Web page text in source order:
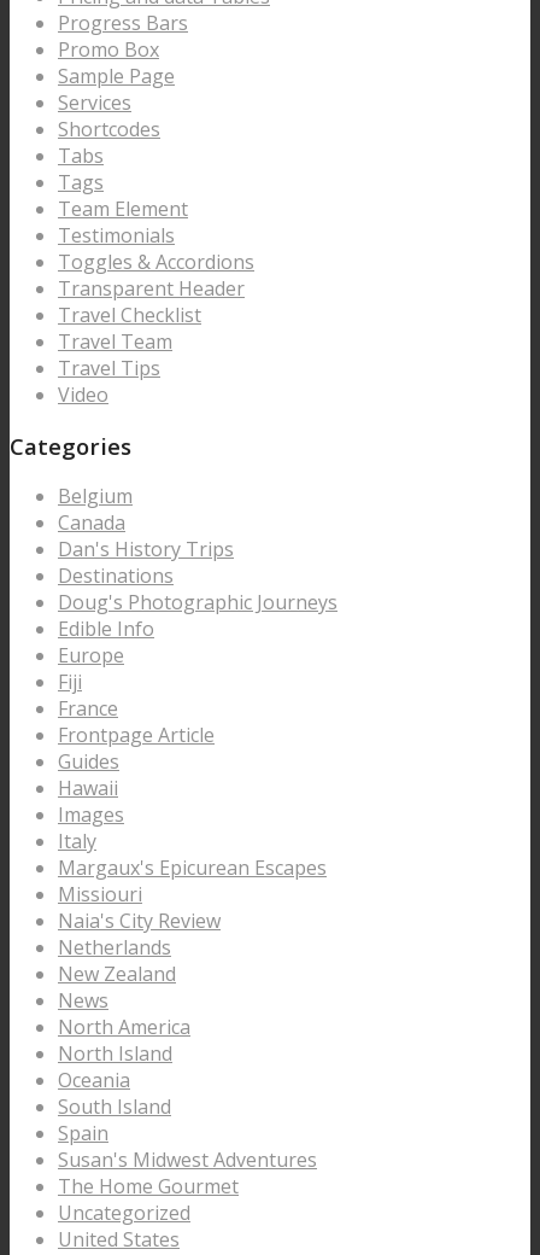
Progress Bars
Promo Box
Sample Page
Services
Shortcodes
Tabs
Tags
Team Element
Testimonials
Toggles & Accordions
Transparent Header
Travel Checklist
Travel Team
Travel Tips
Video
Categories
Belgium
Canada
Dan's History Trips
Destinations
Doug's Photographic Journeys
Edible Info
Europe
Fiji
France
Frontpage Article
Guides
Hawaii
Images
Italy
Margaux's Epicurean Escapes
Missiouri
Naia's City Review
Netherlands
New Zealand
News
North America
North Island
Oceania
South Island
Spain
Susan's Midwest Adventures
The Home Gourmet
Uncategorized
United States